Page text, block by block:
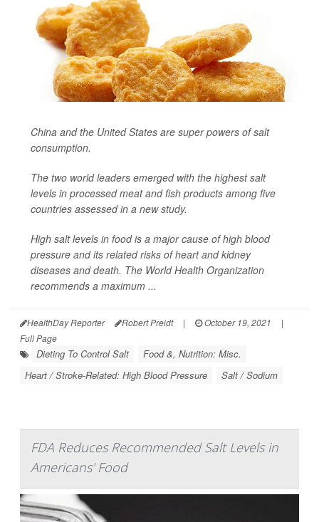
China and the United States are super powers of salt
consumption.
The two world leaders emerged with the highest salt
levels in processed meat and fish products among five
countries assessed in a new study.
High salt levels in food is a major cause of high blood
pressure and its related risks of heart and kidney
diseases and death. The World Health Organization
recommends a maximum ...
HealthDay Reporter Robert Preidt | October 19, 2021
|
Full Page
Dieting To Control Salt
Food &, Nutrition: Misc.
Heart / Stroke-Related: High Blood Pressure
Salt / Sodium
FDA Reduces Recommended Salt Levels in
Americans' Food